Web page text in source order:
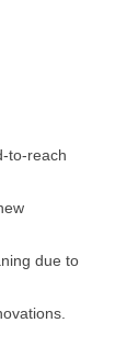
to-reach
due to